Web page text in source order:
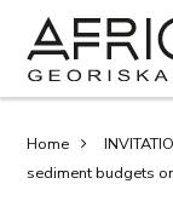
main
content
search
Home
sediment budgets